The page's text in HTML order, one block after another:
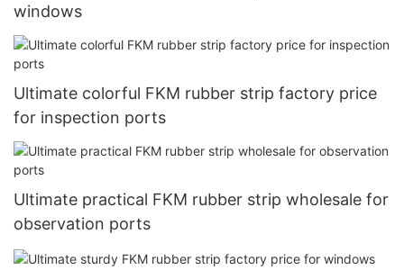
windows
Ultimate colorful FKM rubber strip factory price
for inspection ports
Ultimate practical FKM rubber strip wholesale for
observation ports